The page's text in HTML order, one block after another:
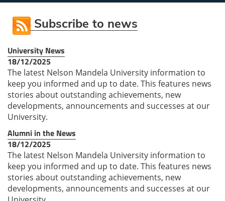
Subscribe to news
University News
18/12/2025
The latest Nelson Mandela University information to
keep you informed and up to date. This features news
stories about outstanding achievements, new
developments, announcements and successes at our
University.
Alumni in the News
18/12/2025
The latest Nelson Mandela University information to
keep you informed and up to date. This features news
stories about outstanding achievements, new
developments, announcements and successes at our